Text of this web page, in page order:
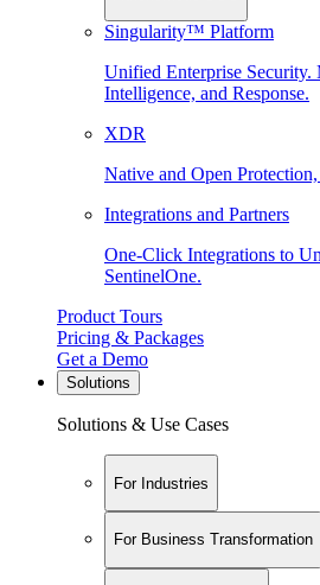
Singularity™ Platform
Unified Enterprise Security.
Intelligence, and Response.
XDR
Native and Open
Integrations and Partners
One-Click Integrations to
SentinelOne.
Product Tours
Pricing & Packages
Get a Demo
Solutions
Solutions & Use Cases
For Industries
For Business Transformation